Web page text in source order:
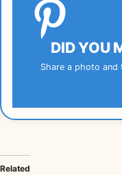
DID YOU
Share a photo
Related